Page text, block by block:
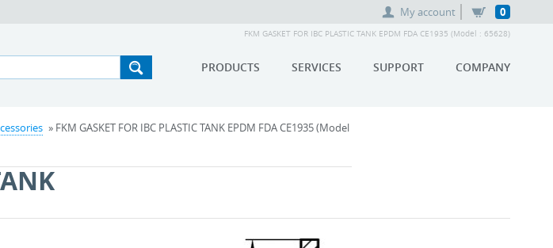
My account 0
FKM GASKET FOR IBC PLASTIC TANK EPDM FDA CE1935 (Model : 65628)
PRODUCTS SERVICES SUPPORT COMPANY
» FKM GASKET FOR IBC PLASTIC TANK EPDM FDA CE1935 (Model